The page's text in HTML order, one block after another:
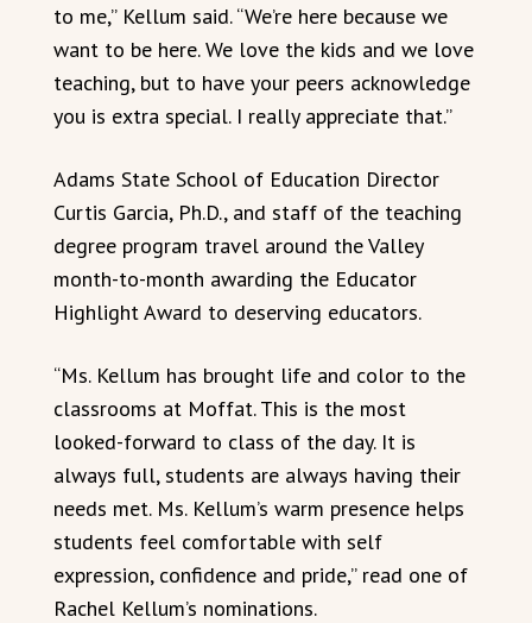
to me,” Kellum said. “We’re here because we
want to be here. We love the kids and we love
teaching, but to have your peers acknowledge
you is extra special. I really appreciate that.”
Adams State School of Education Director
Curtis Garcia, Ph.D., and staff of the teaching
degree program travel around the Valley
month-to-month awarding the Educator
Highlight Award to deserving educators.
“Ms. Kellum has brought life and color to the
classrooms at Moffat. This is the most
looked-forward to class of the day. It is
always full, students are always having their
needs met. Ms. Kellum’s warm presence helps
students feel comfortable with self
expression, confidence and pride,” read one of
Rachel Kellum’s nominations.